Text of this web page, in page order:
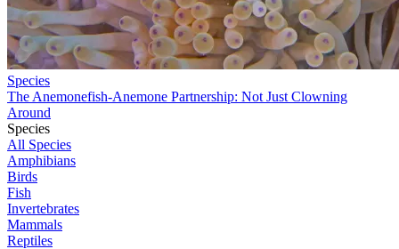
Species
The Anemonefish-Anemone Partnership: Not Just Clowning
Around
Species
All Species
Amphibians
Birds
Fish
Invertebrates
Mammals
Reptiles